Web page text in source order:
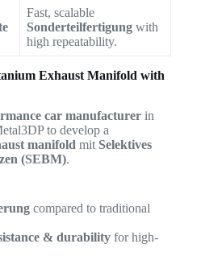
Fast, scalable
Sonderteilfertigungwith
high repeatability.
Exhaust Manifold with
car manufacturerin
to develop a
manifold mit Selektives
(SEBM).
compared to traditional
& durabilityfor high-